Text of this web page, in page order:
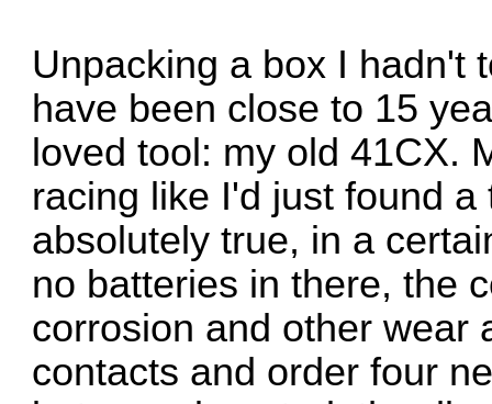
Unpacking a box I hadn't
have been close to 15
loved tool: my old 41CX.
racing like I'd just found
absolutely true, in a
no batteries in there, the
corrosion and other wear
contacts and order four